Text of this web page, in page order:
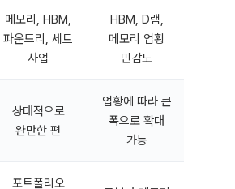
메모리, HBM,
파운드리, 세트
사업
HBM, D램,
메모리 업황
민감도
상대적으로
완만한 편
업황에 따라 큰
폭으로 확대
가능
포트폴리오